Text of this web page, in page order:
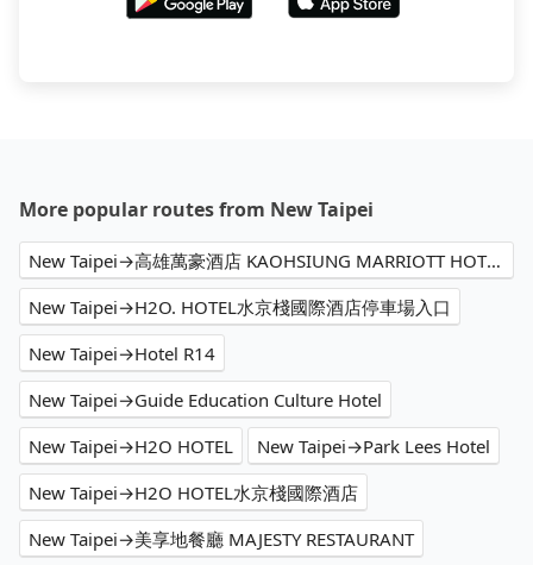
More popular routes from New Taipei
New Taipei→高雄萬豪酒店 KAOHSIUNG MARRIOTT HOTEL
New Taipei→H2O. HOTEL水京棧國際酒店停車場入口
New Taipei→Hotel R14
New Taipei→Guide Education Culture Hotel
New Taipei→H2O HOTEL
New Taipei→Park Lees Hotel
New Taipei→H2O HOTEL水京棧國際酒店
New Taipei→美享地餐廳 MAJESTY RESTAURANT